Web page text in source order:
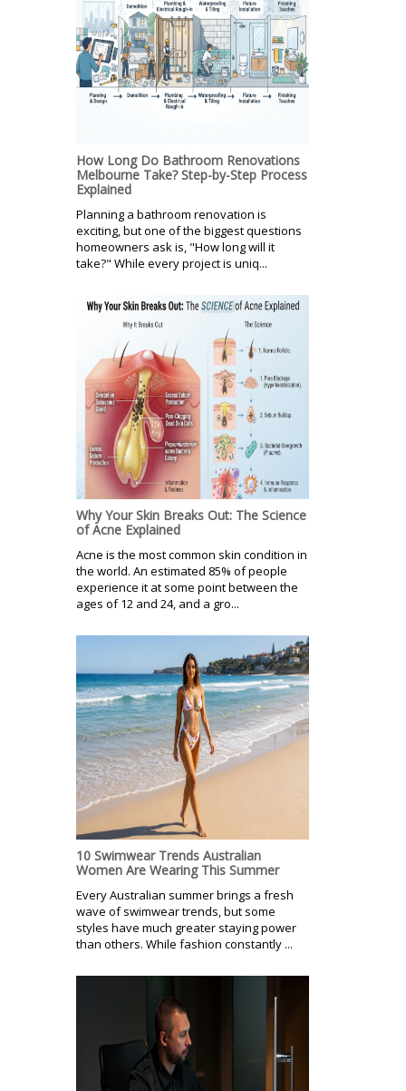
How Long Do Bathroom Renovations
Melbourne Take? Step-by-Step Process
Explained
Planning a bathroom renovation is
exciting, but one of the biggest questions
homeowners ask is, "How long will it
take?" While every project is uniq...
Why Your Skin Breaks Out: The Science
of Acne Explained
Acne is the most common skin condition in
the world. An estimated 85% of people
experience it at some point between the
ages of 12 and 24, and a gro...
10 Swimwear Trends Australian
Women Are Wearing This Summer
Every Australian summer brings a fresh
wave of swimwear trends, but some
styles have much greater staying power
than others. While fashion constantly ...